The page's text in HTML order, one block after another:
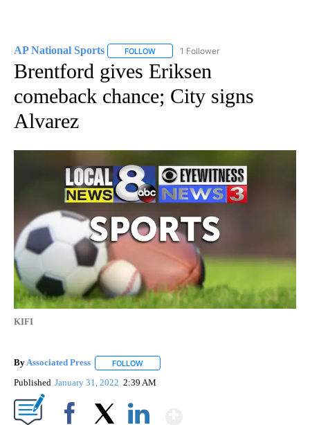
AP National Sports FOLLOW FOLLOW "AP NATIONAL SPORTS" TO
1 Follower
Brentford gives Eriksen
comeback chance; City signs
Alvarez
KIFI
ByAssociated Press FOLLOW
Published January 31, 2022 2:39 AM